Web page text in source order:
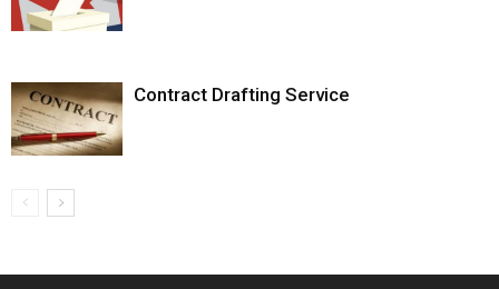
Contract Drafting Service